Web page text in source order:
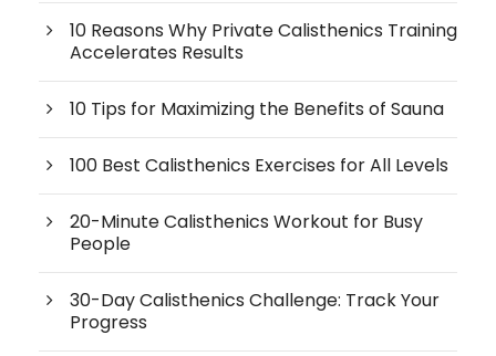
10 Reasons Why Private Calisthenics Training
Accelerates Results
10 Tips for Maximizing the Benefits of Sauna
100 Best Calisthenics Exercises for All Levels
20-Minute Calisthenics Workout for Busy
People
30-Day Calisthenics Challenge: Track Your
Progress